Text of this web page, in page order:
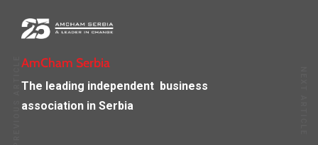
AmCham Serbia
The leading independent business
association in Serbia